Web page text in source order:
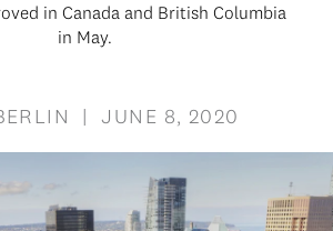
in Canada and British Columbia
in May.
| JUNE 8, 2020